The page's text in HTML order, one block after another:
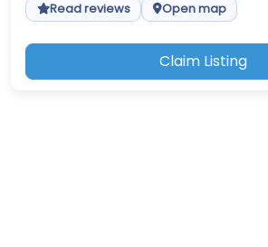
Read reviews Open map
Claim Listing